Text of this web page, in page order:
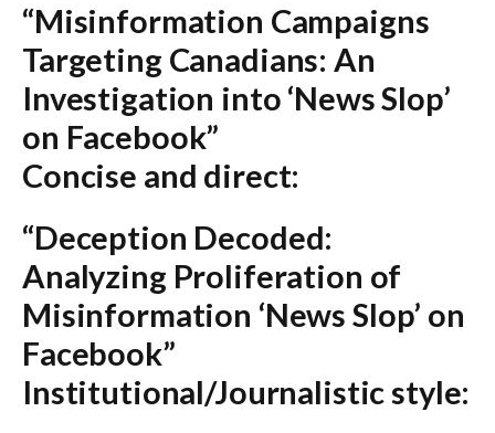
“Misinformation Campaigns
Targeting Canadians: An
Investigation into ‘News Slop’
on Facebook”
Concise and direct:
“Deception Decoded:
Analyzing Proliferation of
Misinformation ‘News Slop’ on
Facebook”
Institutional/Journalistic style: